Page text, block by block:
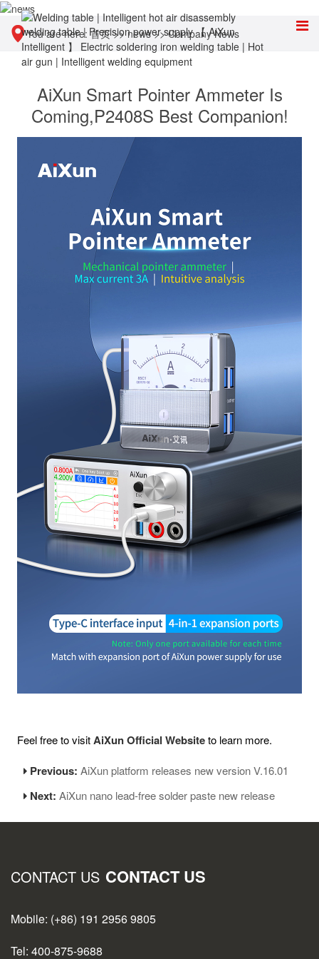
You are here:首页>>news>>Company News
AiXun Smart Pointer Ammeter Is
Coming,P2408S Best Companion!
Feel free to visitAiXun Official Websiteto learn more.
Previous:AiXun platform releases new version V.16.01
Next:AiXun nano lead-free solder paste new release
CONTACT US CONTACT US
Mobile: (+86) 191 2956 9805
Tel: 400-875-9688